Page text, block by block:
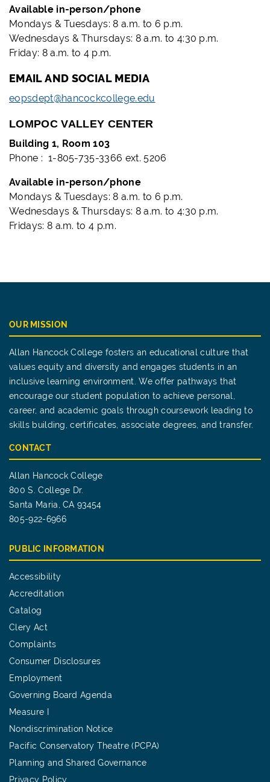
Available in-person/phone
Mondays & Tuesdays: 8 a.m. to 6 p.m.
Wednesdays & Thursdays: 8 a.m. to 4:30 p.m.
Friday: 8 a.m. to 4 p.m.
EMAIL AND SOCIAL MEDIA
eopsdept@hancockcollege.edu
LOMPOC VALLEY CENTER
Building 1, Room 103
Phone : 1-805-735-3366 ext. 5206
Available in-person/phone
Mondays & Tuesdays: 8 a.m. to 6 p.m.
Wednesdays & Thursdays: 8 a.m. to 4:30 p.m.
Fridays: 8 a.m. to 4 p.m.
OUR MISSION
Allan Hancock College fosters an educational culture that
values equity and diversity and engages students in an
inclusive learning environment. We offer pathways that
encourage our student population to achieve personal,
career, and academic goals through coursework leading to
skills building, certificates, associate degrees, and transfer.
CONTACT
Allan Hancock College
800 S. College Dr.
Santa Maria, CA 93454
805-922-6966
PUBLIC INFORMATION
Accessibility
Accreditation
Catalog
Clery Act
Complaints
Consumer Disclosures
Employment
Governing Board Agenda
Measure I
Nondiscrimination Notice
Pacific Conservatory Theatre (PCPA)
Planning and Shared Governance
Privacy Policy